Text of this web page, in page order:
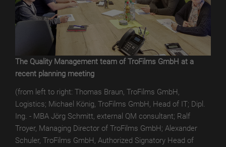
DIGITAL
TroWOOD
TroWOOD
WET
TroWOOD
THERMO
TroLEATHER
TroLEATHER
The Quality Management team of TroFilms GmbH at a
recent planning meeting
(from left to right: Thomas Braun, TroFilms GmbH,
Logistics; Michael König, TroFilms GmbH, Head of IT; Dipl.
Ing. - MBA Jörg Schmitt, external QM consultant; Ralf
Troyer, Managing Director of TroFilms GmbH; Alexander
Schuler, TroFilms GmbH, Authorized Signatory Head of